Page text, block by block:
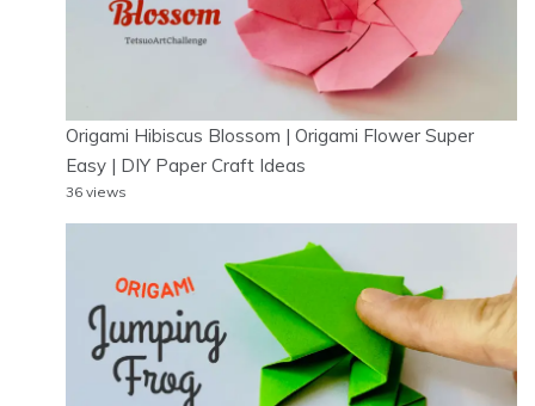
Origami Hibiscus Blossom | Origami Flower Super
Easy | DIY Paper Craft Ideas
36 views